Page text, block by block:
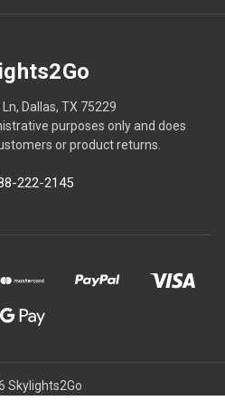
Dallas, TX 75229
purposes only and does
or product returns.
222-2145
Skylights2Go